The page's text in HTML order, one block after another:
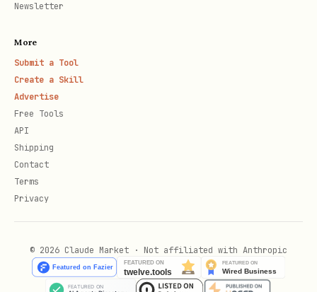
Handling Verification Response
// In your bot's web_app_data handler
bot.on('web_app_data', async (msg) => {
const { address, message, signature,
  // Verify signature
  if (result.verified) {
Newsletter
More
Submit a Tool
Create a Skill
Advertise
Free Tools
API
Shipping
Contact
Terms
Privacy
© 2026 Claude Market · Not affiliated with Anthropic